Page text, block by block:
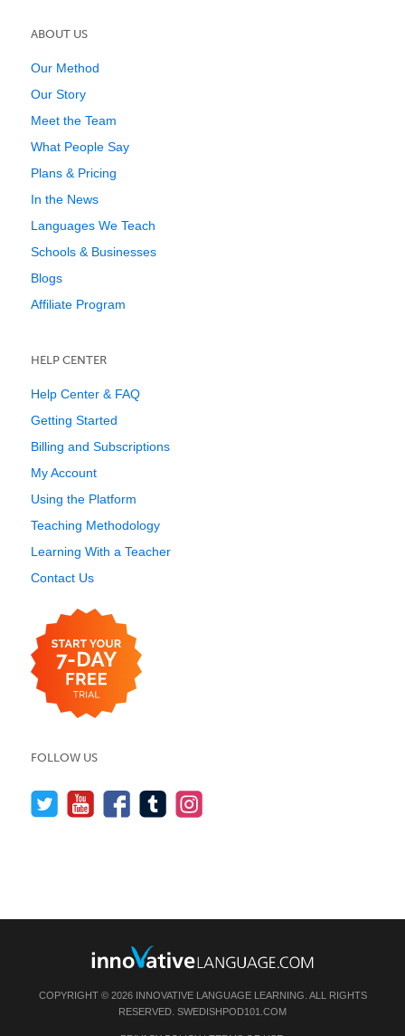
ABOUT US
Our Method
Our Story
Meet the Team
What People Say
Plans & Pricing
In the News
Languages We Teach
Schools & Businesses
Blogs
Affiliate Program
HELP CENTER
Help Center & FAQ
Getting Started
Billing and Subscriptions
My Account
Using the Platform
Teaching Methodology
Learning With a Teacher
Contact Us
FOLLOW US
COPYRIGHT © 2026 INNOVATIVE LANGUAGE LEARNING. ALL RIGHTS
RESERVED. SWEDISHPOD101.COM